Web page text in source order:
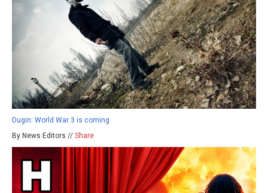
Dugin: World War 3 is coming
By News Editors // Share